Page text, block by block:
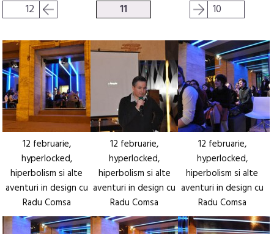
12 11 10
12 februarie,
hyperlocked,
hiperbolism si alte
aventuri in design cu
Radu Comsa
12 februarie,
hyperlocked,
hiperbolism si alte
aventuri in design cu
Radu Comsa
12 februarie,
hyperlocked,
hiperbolism si alte
aventuri in design cu
Radu Comsa